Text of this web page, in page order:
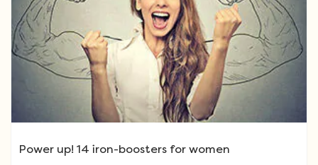
Power up! 14 iron-boosters for women